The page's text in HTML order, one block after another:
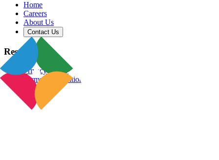
Home
Careers
About Us
Contact Us
Resources
Privacy Policy
Terms & Conditions
Blog